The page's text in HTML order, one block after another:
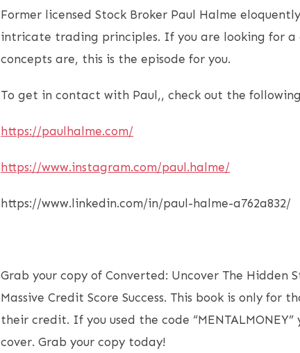
Former licensed Stock Broker Paul Halme
intricate trading principles. If you are looking for a
concepts are, this is the episode for you.
To get in contact with Paul,, check out the
https://paulhalme.com/
https://www.instagram.com/paul.halme/
https://www.linkedin.com/in/paul-halme-a762a832/
Grab your copy of Converted: Uncover The Hidden
Massive Credit Score Success. This book is only for
their credit. If you used the code
cover. Grab your copy today!